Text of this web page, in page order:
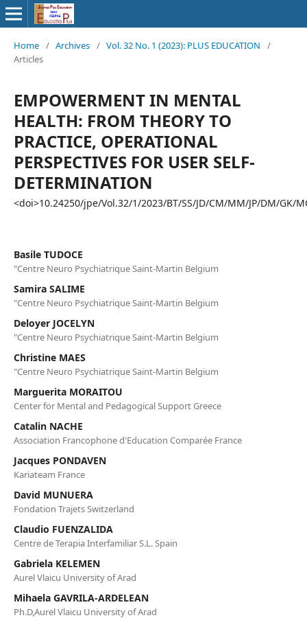
Home / Archives / Vol. 32 No. 1 (2023): PLUS EDUCATION
/
Articles
EMPOWERMENT IN MENTAL
HEALTH: FROM THEORY TO
PRACTICE, OPERATIONAL
PERSPECTIVES FOR USER SELF-
DETERMINATION
<doi>10.24250/jpe/Vol.32/1/2023/BT/SS/JD/CM/MM/JP/DM/GK/
Basile TUDOCE
"Centre Neuro Psychiatrique Saint-Martin Belgium
Samira SALIME
"Centre Neuro Psychiatrique Saint-Martin Belgium
Deloyer JOCELYN
"Centre Neuro Psychiatrique Saint-Martin Belgium
Christine MAES
"Centre Neuro Psychiatrique Saint-Martin Belgium
Marguerita MORAITOU
Center for Mental and Pedagogical Support Greece
Catalin NACHE
Association Francophone d'Education Comparée France
Jacques PONDAVEN
Kariateam France
David MUNUERA
Fondation Trajets Switzerland
Claudio FUENZALIDA
Centre de Terapia Interfamiliar S.L. Spain
Gabriela KELEMEN
Aurel Vlaicu University of Arad
Mihaela GAVRILA-ARDELEAN
Ph.D,Aurel Vlaicu University of Arad